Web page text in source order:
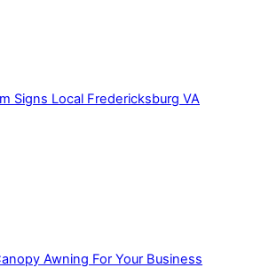
Signs Local Fredericksburg VA
Awning For Your Business